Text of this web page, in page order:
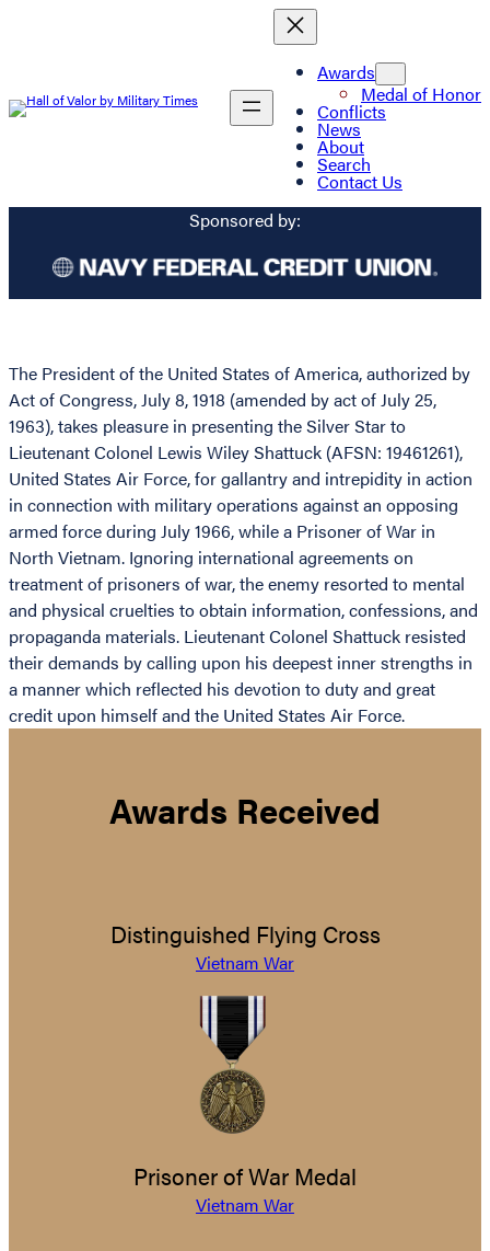
Awards
Medal of Honor
Conflicts
News
About
Search
Contact Us
Sponsored by:
The President of the United States of America, authorized by
Act of Congress, July 8, 1918 (amended by act of July 25,
1963), takes pleasure in presenting the Silver Star to
Lieutenant Colonel Lewis Wiley Shattuck (AFSN: 19461261),
United States Air Force, for gallantry and intrepidity in action
in connection with military operations against an opposing
armed force during July 1966, while a Prisoner of War in
North Vietnam. Ignoring international agreements on
treatment of prisoners of war, the enemy resorted to mental
and physical cruelties to obtain information, confessions, and
propaganda materials. Lieutenant Colonel Shattuck resisted
their demands by calling upon his deepest inner strengths in
a manner which reflected his devotion to duty and great
credit upon himself and the United States Air Force.
Awards Received
Distinguished Flying Cross
Vietnam War
Prisoner of War Medal
Vietnam War